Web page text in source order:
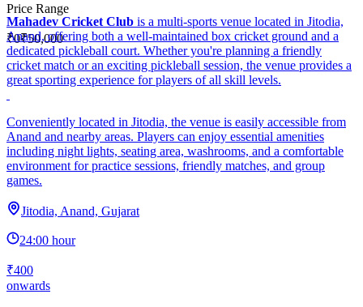
Price Range
₹0₹50,000
Mahadev Cricket Club is a multi-sports venue located in Jitodia,
Anand, offering both a well-maintained box cricket ground and a
dedicated pickleball court. Whether you're planning a friendly
cricket match or an exciting pickleball session, the venue provides a
great sporting experience for players of all skill levels.
Conveniently located in Jitodia, the venue is easily accessible from
Anand and nearby areas. Players can enjoy essential amenities
including night lights, seating area, washrooms, and a comfortable
environment for practice sessions, friendly matches, and group
games.
Jitodia, Anand, Gujarat
24:00 hour
₹400
onwards